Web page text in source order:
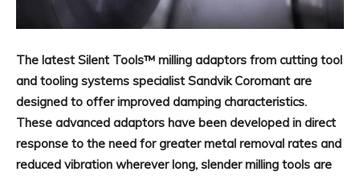
The latest Silent Tools™ milling adaptors from cutting tool
and tooling systems specialist Sandvik Coromant are
designed to offer improved damping characteristics.
These advanced adaptors have been developed in direct
response to the need for greater metal removal rates and
reduced vibration wherever long, slender milling tools are